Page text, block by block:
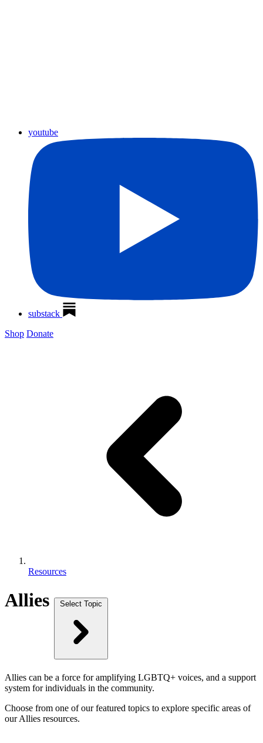
youtube
substack
Shop Donate
Resources
Allies Select Topic
Allies can be a force for amplifying LGBTQ+ voices, and a support
system for individuals in the community.
Choose from one of our featured topics to explore specific areas of
our Allies resources.